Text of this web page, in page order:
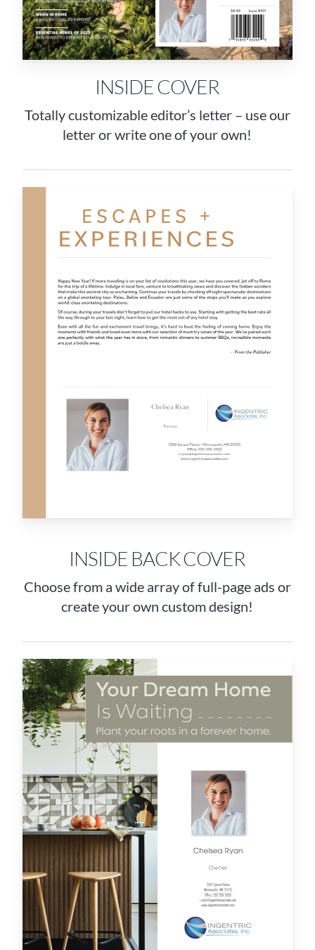
INSIDE COVER
Totally customizable editor’s letter – use our
letter or write one of your own!
INSIDE BACK COVER
Choose from a wide array of full-page ads or
create your own custom design!